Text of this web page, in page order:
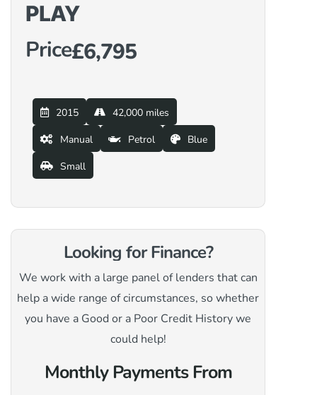
PLAY
Price£6,795
2015
42,000 miles
Manual
Petrol
Blue
Small
Looking for Finance?
We work with a large panel of lenders that can
help a wide range of circumstances, so whether
you have a Good or a Poor Credit History we
could help!
Monthly Payments From